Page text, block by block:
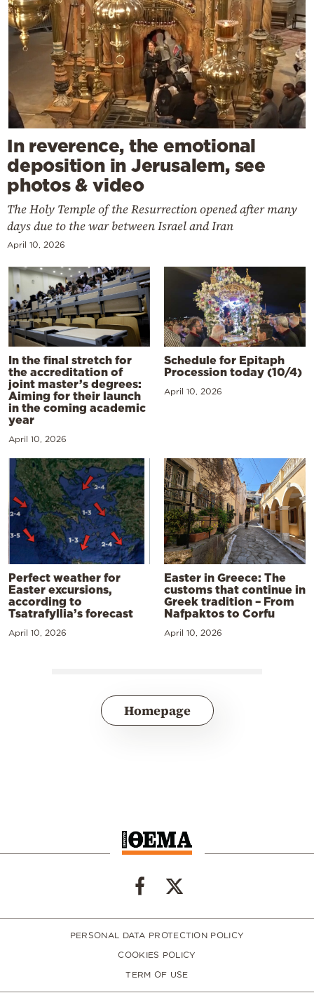
In reverence, the emotional
deposition in Jerusalem, see
photos & video
The Holy Temple of the Resurrection opened after many
days due to the war between Israel and Iran
April 10, 2026
In the final stretch for
the accreditation of
joint master’s degrees:
Aiming for their launch
in the coming academic
year
April 10, 2026
Schedule for Epitaph
Procession today (10/4)
April 10, 2026
Perfect weather for
Easter excursions,
according to
Tsatrafyllia’s forecast
April 10, 2026
Easter in Greece: The
customs that continue in
Greek tradition – From
Nafpaktos to Corfu
April 10, 2026
Homepage
PERSONAL DATA PROTECTION POLICY
COOKIES POLICY
TERM OF USE